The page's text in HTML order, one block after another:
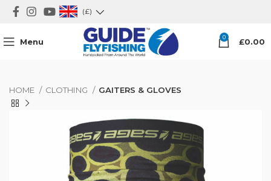
(£)
Menu 0 £0.00
HOME CLOTHING GAITERS & GLOVES